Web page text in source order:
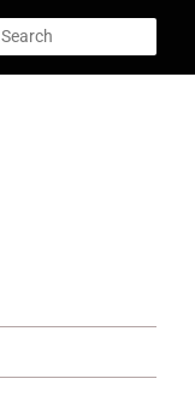
Search
Search